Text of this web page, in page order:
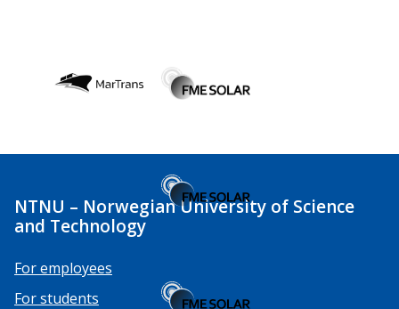
NTNU – Norwegian University of Science
and Technology
For employees
For students